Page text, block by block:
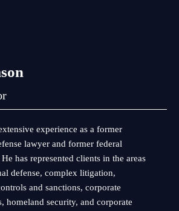
experience as a former
lawyer and former federal
has represented clients in the areas
defense, complex litigation,
and sanctions, corporate
homeland security, and corporate